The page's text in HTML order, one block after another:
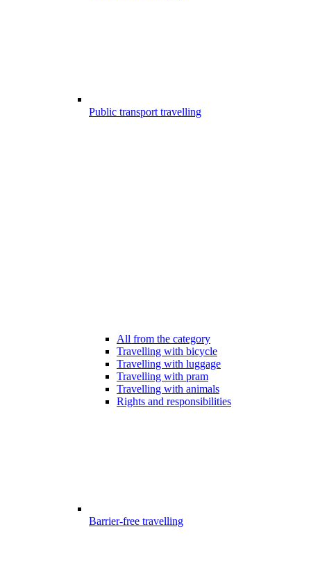
Public transport travelling
All from the category
Travelling with bicycle
Travelling with luggage
Travelling with pram
Travelling with animals
Rights and responsibilities
Barrier-free travelling